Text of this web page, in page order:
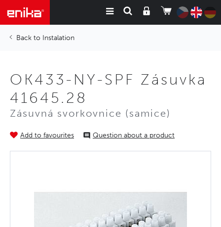
Instalation
OK433-NY-SPF Zásuvka
41645.28
Zásuvná svorkovnice (samice)
Add to favourites Question about a product